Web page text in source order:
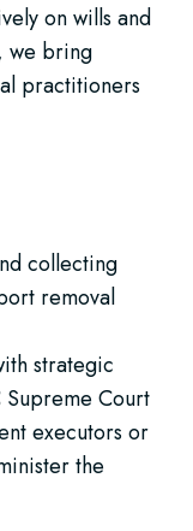
on wills and
we bring
practitioners
collecting
removal
strategic
Court
executors or
the